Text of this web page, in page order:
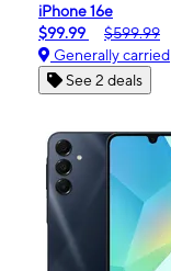
iPhone 16e
$99.99
$599.99
Generally carried
See 2 deals